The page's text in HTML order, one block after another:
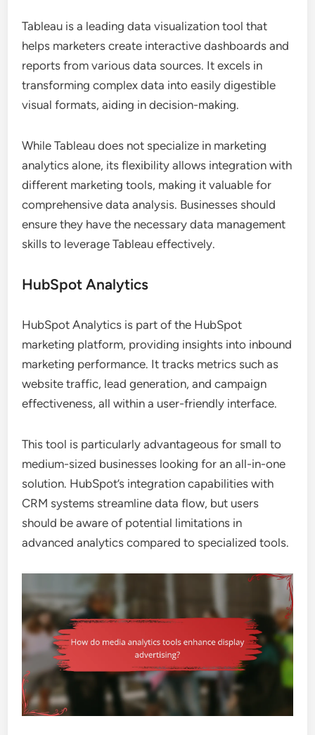
Tableau is a leading data visualization tool that
helps marketers create interactive dashboards and
reports from various data sources. It excels in
transforming complex data into easily digestible
visual formats, aiding in decision-making.
While Tableau does not specialize in marketing
analytics alone, its flexibility allows integration with
different marketing tools, making it valuable for
comprehensive data analysis. Businesses should
ensure they have the necessary data management
skills to leverage Tableau effectively.
HubSpot Analytics
HubSpot Analytics is part of the HubSpot
marketing platform, providing insights into inbound
marketing performance. It tracks metrics such as
website traffic, lead generation, and campaign
effectiveness, all within a user-friendly interface.
This tool is particularly advantageous for small to
medium-sized businesses looking for an all-in-one
solution. HubSpot’s integration capabilities with
CRM systems streamline data flow, but users
should be aware of potential limitations in
advanced analytics compared to specialized tools.